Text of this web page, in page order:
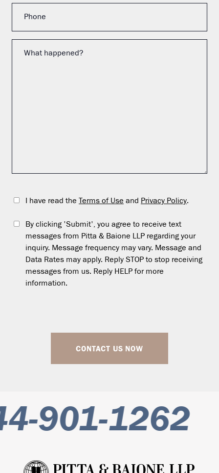
I have read the Terms of Use and Privacy Policy.
By clicking 'Submit', you agree to receive text
messages from Pitta & Baione LLP regarding your
inquiry. Message frequency may vary. Message and
Data Rates may apply. Reply STOP to stop receiving
messages from us. Reply HELP for more
information.
CONTACT US NOW
901-1262